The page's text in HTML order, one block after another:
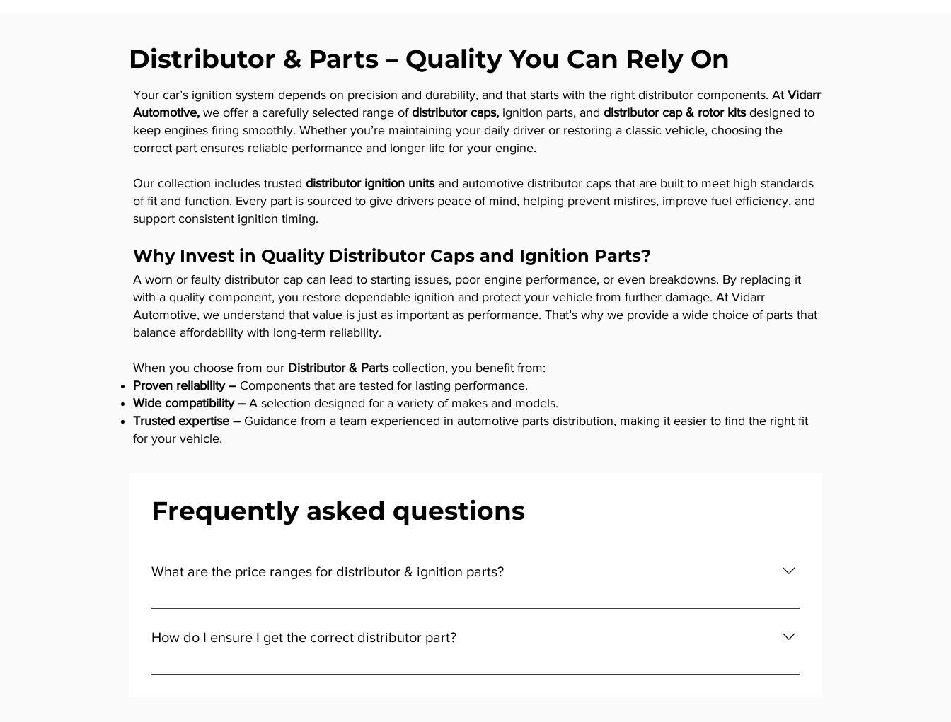
Distributor & Parts – Quality You Can Rely On
Your car’s ignition system depends on precision and durability, and that starts with the right distributor components. At Vidarr
Automotive, we offer a carefully selected range of distributor caps, ignition parts, and distributor cap & rotor kitsdesigned to
keep engines firing smoothly. Whether you’re maintaining your daily driver or restoring a classic vehicle, choosing the
correct part ensures reliable performance and longer life for your engine.
Our collection includes trusted distributor ignition unitsand automotive distributor caps that are built to meet high standards
of fit and function. Every part is sourced to give drivers peace of mind, helping prevent misfires, improve fuel efficiency, and
support consistent ignition timing.
Why Invest in Quality Distributor Caps and Ignition Parts?
A worn or faulty distributor cap can lead to starting issues, poor engine performance, or even breakdowns. By replacing it
with a quality component, you restore dependable ignition and protect your vehicle from further damage. At Vidarr
Automotive, we understand that value is just as important as performance. That’s why we provide a wide choice of parts that
balance affordability with long-term reliability.
When you choose from our Distributor & Partscollection, you benefit from:
Proven reliability – Components that are tested for lasting performance.
Wide compatibility – A selection designed for a variety of makes and models.
Trusted expertise – Guidance from a team experienced in automotive parts distribution, making it easier to find the right fit
for your vehicle.
Frequently asked questions
What are the price ranges for distributor & ignition parts?
The price of distributor and ignition parts can vary depending on your vehicle’s make and model. Entry-level options are available
giving you flexibility to choose the part that matches your budget and driving needs.
How do I ensure I get the correct distributor part?
Start by checking your car’s make, model, and year against the product details. If you’re unsure, our team is here to help you match